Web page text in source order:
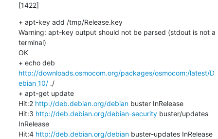
[1422]
+ apt-key add /tmp/Release.key
Warning: apt-key output should not be parsed (stdout is not a
terminal)
OK
http://downloads.osmocom.org/packages/osmocom:/latest/D
ebian_10/ ./
+ apt-get update
Hit:2 http://deb.debian.org/debian buster InRelease
Hit:3 http://deb.debian.org/debian-security buster/updates
InRelease
Hit:4 http://deb.debian.org/debian buster-updates InRelease